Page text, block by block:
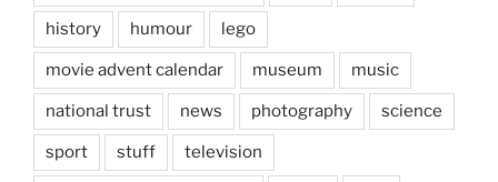
history humour lego
movie advent calendar museum music
national trust news photography science
sport stuff television